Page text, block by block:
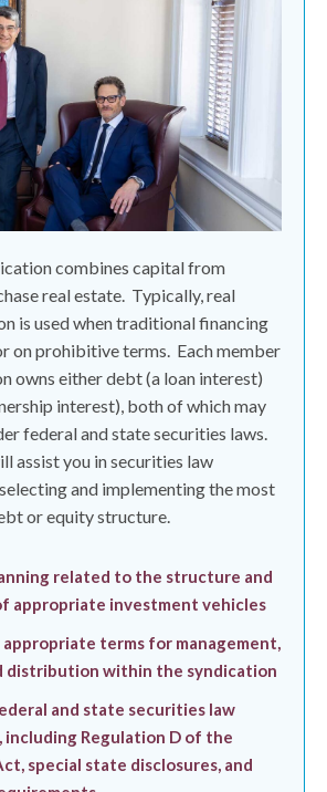
combines capital from
real estate. Typically, real
is used when traditional financing
on prohibitive terms. Each member
owns either debt (a loan interest)
interest), both of which may
federal and state securities laws.
assist you in securities law
and implementing the most
or equity structure.
related to the structure and
appropriate investment vehicles
terms for management,
distribution within the syndication
and state securities law
including Regulation D of the
special state disclosures, and